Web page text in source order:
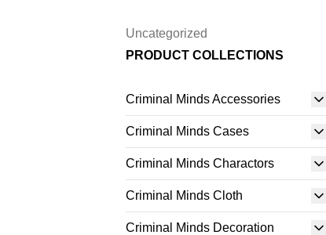
Uncategorized
PRODUCT COLLECTIONS
Criminal Minds Accessories
Criminal Minds Cases
Criminal Minds Charactors
Criminal Minds Cloth
Criminal Minds Decoration